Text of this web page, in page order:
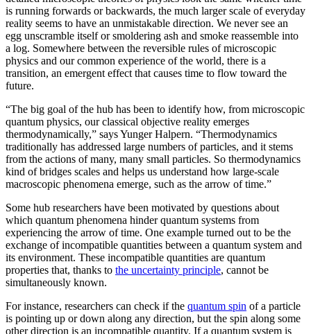
is running forwards or backwards, the much larger scale of everyday
reality seems to have an unmistakable direction. We never see an
egg unscramble itself or smoldering ash and smoke reassemble into
a log. Somewhere between the reversible rules of microscopic
physics and our common experience of the world, there is a
transition, an emergent effect that causes time to flow toward the
future.
“The big goal of the hub has been to identify how, from microscopic
quantum physics, our classical objective reality emerges
thermodynamically,” says Yunger Halpern. “Thermodynamics
traditionally has addressed large numbers of particles, and it stems
from the actions of many, many small particles. So thermodynamics
kind of bridges scales and helps us understand how large-scale
macroscopic phenomena emerge, such as the arrow of time.”
Some hub researchers have been motivated by questions about
which quantum phenomena hinder quantum systems from
experiencing the arrow of time. One example turned out to be the
exchange of incompatible quantities between a quantum system and
its environment. These incompatible quantities are quantum
properties that, thanks to the uncertainty principle, cannot be
simultaneously known.
For instance, researchers can check if the quantum spin of a particle
is pointing up or down along any direction, but the spin along some
other direction is an incompatible quantity. If a quantum system is